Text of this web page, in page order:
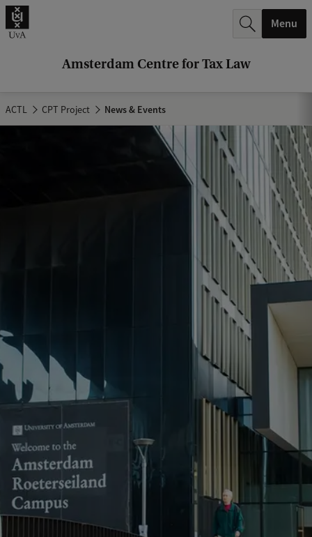
Amsterdam Centre for Tax Law
.
.
Menu
ACTL CPT Project News & Events